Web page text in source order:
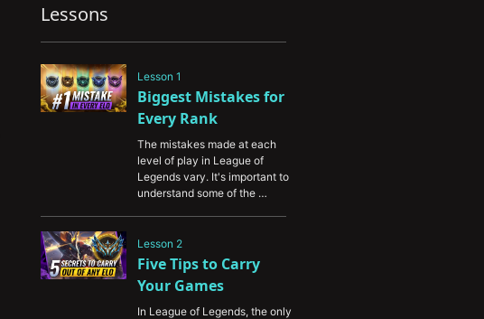
Lessons
Lesson 1
Biggest Mistakes for
Every Rank
The mistakes made at each
level of play in League of
Legends vary. It's important to
understand some of the
fix them yourself and capitalize
on them against your
opponents.
Lesson 2
Five Tips to Carry
Your Games
In League of Legends, the only